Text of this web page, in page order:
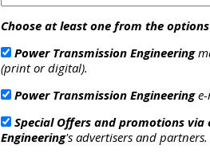
Choose at least one from the
Power Transmission Engineering
(print or digital).
Power Transmission Engineeringe-
Special Offers and promotions via
Engineering's advertisers and partners.